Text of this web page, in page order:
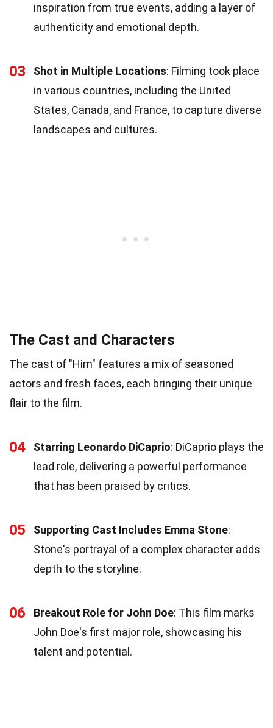
inspiration from true events, adding a layer of
authenticity and emotional depth.
03 Shot in Multiple Locations: Filming took place
in various countries, including the United
States, Canada, and France, to capture diverse
landscapes and cultures.
The Cast and Characters
The cast of "Him" features a mix of seasoned
actors and fresh faces, each bringing their unique
flair to the film.
04 Starring Leonardo DiCaprio: DiCaprio plays the
lead role, delivering a powerful performance
that has been praised by critics.
05 Supporting Cast Includes Emma Stone:
Stone's portrayal of a complex character adds
depth to the storyline.
06 Breakout Role for John Doe: This film marks
John Doe's first major role, showcasing his
talent and potential.